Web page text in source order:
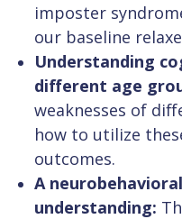
imposter
our baseline
Understanding
different age
weaknesses of
how to utilize
outcomes.
A
understanding: